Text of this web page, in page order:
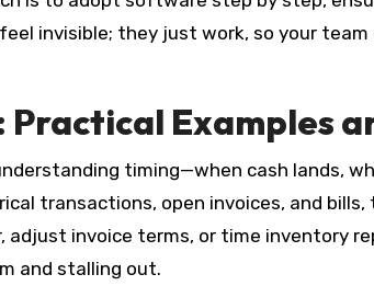
invisible; they just work, so your
Examples
timing—when cash lands,
transactions, open invoices, and
invoice terms, or time inventory
and stalling out.